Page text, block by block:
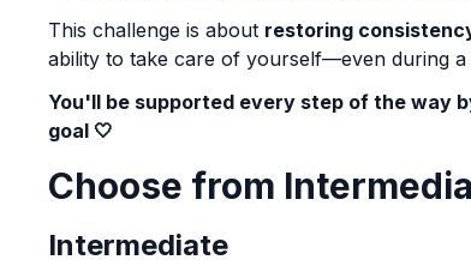
This challenge is about restoring
ability to take care of yourself—even during a
You'll be supported every step of the way
goal 🤍
Choose from
Intermediate